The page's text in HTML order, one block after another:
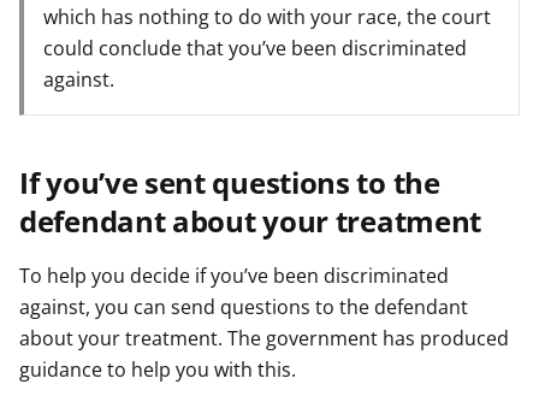
which has nothing to do with your race, the court
could conclude that you’ve been discriminated
against.
If you’ve sent questions to the
defendant about your treatment
To help you decide if you’ve been discriminated
against, you can send questions to the defendant
about your treatment. The government has produced
guidance to help you with this.